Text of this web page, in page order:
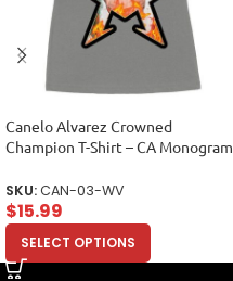
Canelo Alvarez Crowned
Champion T-Shirt – CA Monogram
SKU:CAN-03-WV
$15.99
SELECT OPTIONS